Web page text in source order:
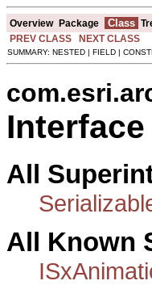
Overview Package Class
PREV CLASS
NEXT CLASS
SUMMARY: NESTED | FIELD |
All
All Known